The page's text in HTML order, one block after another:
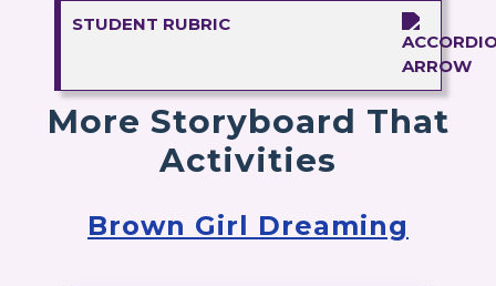
STUDENT RUBRIC
More Storyboard That
Activities
Brown Girl Dreaming